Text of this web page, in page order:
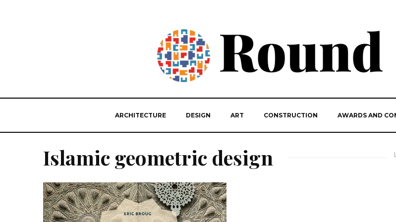
ARCHITECTURE DESIGN ART CONSTRUCTION AWARDS AND
Islamic geometric design